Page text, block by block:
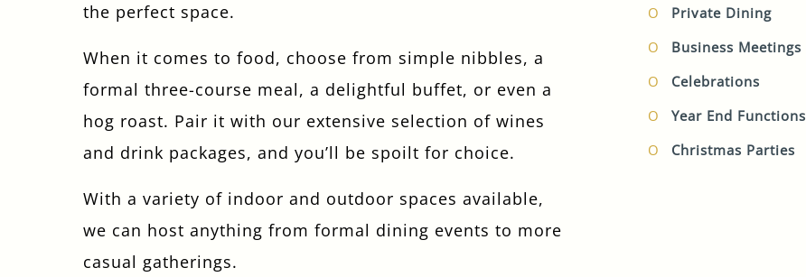
I confirm that I am over the age of 18 years
old and am happy for Fuller's to contact me
from time to time by email about their
experiences. We may also use your details
to personalise your visit experiences.
You can view our
the perfect space.
When it comes to food, choose from simple nibbles, a
formal three-course meal, a delightful buffet, or even a
hog roast. Pair it with our extensive selection of wines
and drink packages, and you’ll be spoilt for choice.
With a variety of indoor and outdoor spaces available,
we can host anything from formal dining events to more
casual gatherings.
Private Dining
Business Meetings
Celebrations
Year End Functions
Christmas Parties